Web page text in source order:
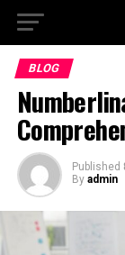
BLOG
Published
By admin